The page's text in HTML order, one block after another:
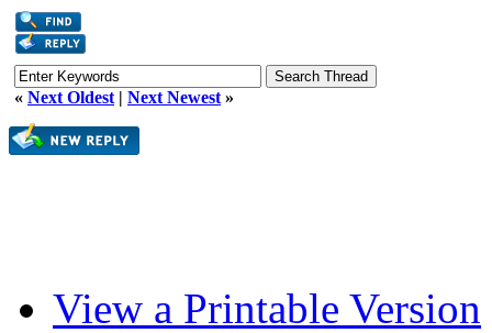
« Next Oldest | Next Newest »
View a Printable Version